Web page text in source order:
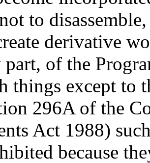
to
derivative
part, of the
things except to
296A of the
Act 1988)
because